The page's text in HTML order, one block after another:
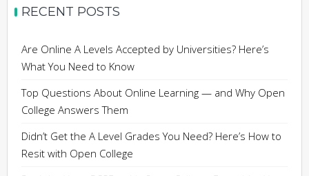
RECENT POSTS
Are Online A Levels Accepted by Universities? Here’s
What You Need to Know
Top Questions About Online Learning — and Why Open
College Answers Them
Didn’t Get the A Level Grades You Need? Here’s How to
Resit with Open College